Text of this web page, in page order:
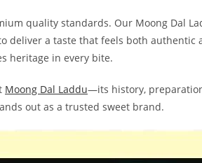
quality standards. Our Moong Dal
deliver a taste that feels both authentic
heritage in every bite.
Moong Dal Laddu—its history,
out as a trusted sweet brand.